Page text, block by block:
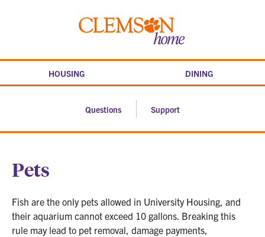
Clemson
HOUSING DINING
Questions Support
Pets
Fish are the only pets allowed in University Housing, and
their aquarium cannot exceed 10 gallons. Breaking this
rule may lead to pet removal, damage payments,